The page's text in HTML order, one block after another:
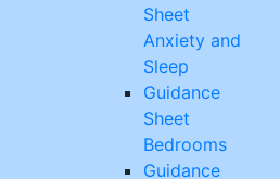
Sheet
Anxiety and
Sleep
Guidance
Sheet
Bedrooms
Guidance